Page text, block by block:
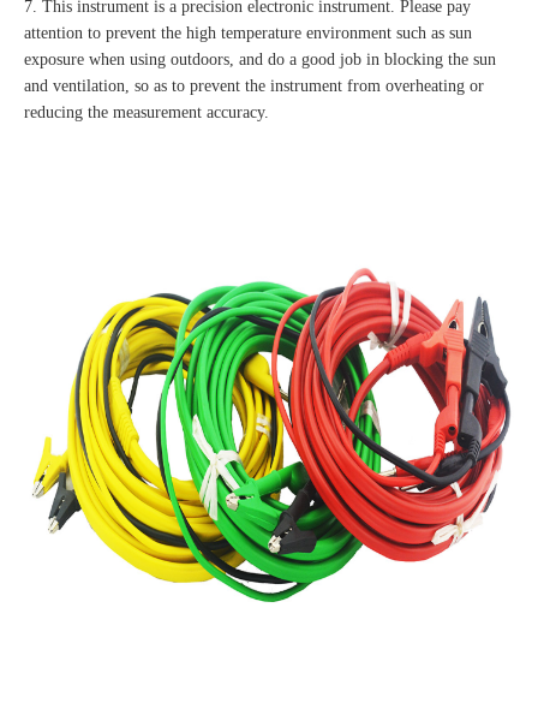
7. This instrument is a precision electronic instrument. Please pay
attention to prevent the high temperature environment such as sun
exposure when using outdoors, and do a good job in blocking the sun
and ventilation, so as to prevent the instrument from overheating or
reducing the measurement accuracy.